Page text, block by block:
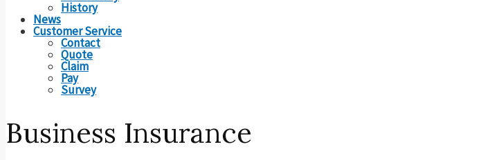
History
News
Customer Service
Contact
Quote
Claim
Pay
Survey
Business Insurance